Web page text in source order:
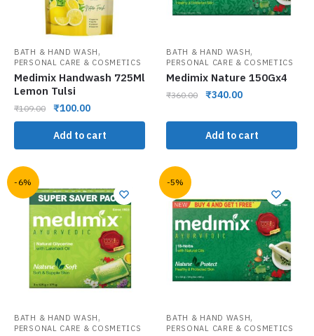
BATH & HAND WASH ,
PERSONAL CARE & COSMETICS
Medimix Handwash 725Ml
Lemon Tulsi
₹109.00 ₹100.00
Add to cart
BATH & HAND WASH,
PERSONAL CARE & COSMETICS
Medimix Nature 150Gx4
₹360.00 ₹340.00
Add to cart
-6%
BATH & HAND WASH ,
PERSONAL CARE & COSMETICS
-5%
BATH & HAND WASH,
PERSONAL CARE & COSMETICS